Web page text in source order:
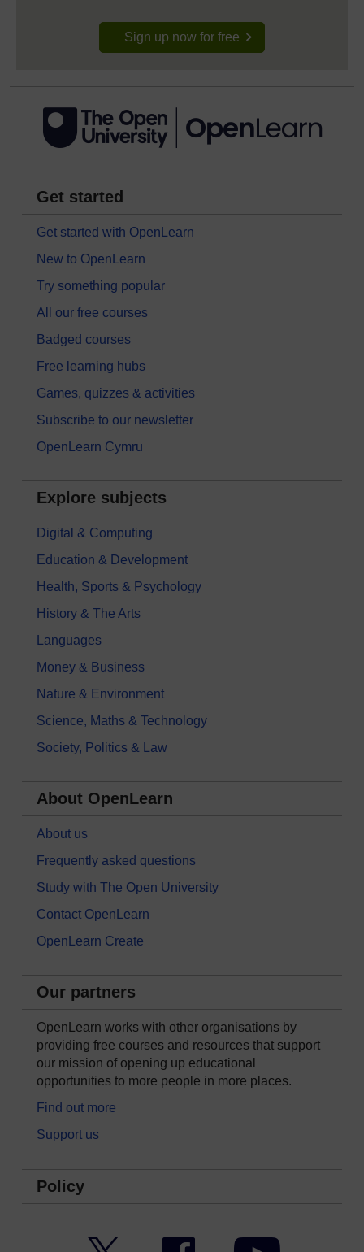
Sign up now for free
Get started
Get started with OpenLearn
New to OpenLearn
Try something popular
All our free courses
Badged courses
Free learning hubs
Games, quizzes & activities
Subscribe to our newsletter
OpenLearn Cymru
Explore subjects
Digital & Computing
Education & Development
Health, Sports & Psychology
History & The Arts
Languages
Money & Business
Nature & Environment
Science, Maths & Technology
Society, Politics & Law
About OpenLearn
About us
Frequently asked questions
Study with The Open University
Contact OpenLearn
OpenLearn Create
Our partners
OpenLearn works with other organisations by
providing free courses and resources that support
our mission of opening up educational
opportunities to more people in more places.
Find out more
Support us
Policy
Facebook YouTube